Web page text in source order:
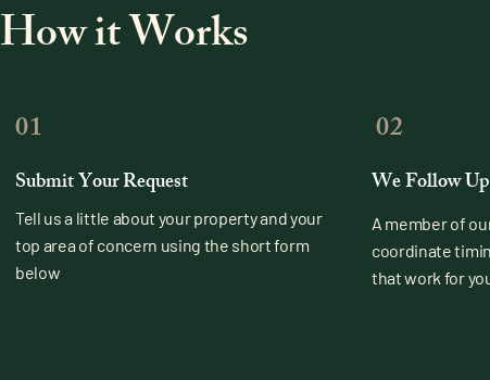
How it Works
01
Submit Your Request
Tell us a little about your property and your
top area of concern using the short form
below
02
We Follow Up
A member of
coordinate
that work for